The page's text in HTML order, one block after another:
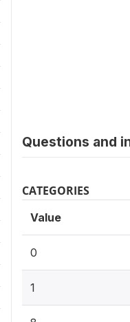
Questions and
CATEGORIES
Value
0
1